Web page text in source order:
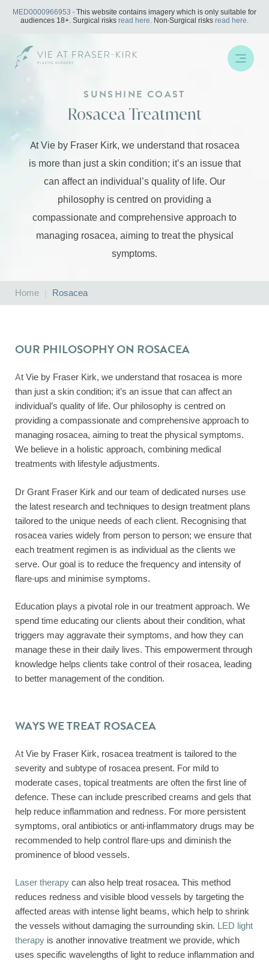
SkipMED0000966953 - This website contains imagery which is only suitable for
audiences 18+. Surgical risksread here. Non-Surgical risksread here.
SUNSHINE COAST
Rosacea Treatment
At Vie by Fraser Kirk, we understand that rosacea
is more than just a skin condition; it’s an issue that
can affect an individual’s quality of life. Our
philosophy is centred on providing a
compassionate and comprehensive approach to
managing rosacea, aiming to treat the physical
symptoms.
Home Rosacea
OUR PHILOSOPHY ON ROSACEA
At Vie by Fraser Kirk, we understand that rosacea is more
than just a skin condition; it’s an issue that can affect an
individual’s quality of life. Our philosophy is centred on
providing a compassionate and comprehensive approach to
managing rosacea, aiming to treat the physical symptoms.
We believe in a holistic approach, combining medical
treatments with lifestyle adjustments.
Dr Grant Fraser Kirk and our team of dedicated nurses use
the latest research and techniques to design treatment plans
tailored to the unique needs of each client. Recognising that
rosacea varies widely from person to person; we ensure that
each treatment regimen is as individual as the clients we
serve. Our goal is to reduce the frequency and intensity of
flare-ups and minimise symptoms.
Education plays a pivotal role in our treatment approach. We
spend time educating our clients about their condition, what
triggers may aggravate their symptoms, and how they can
manage these in their daily lives. This empowerment through
knowledge helps clients take control of their rosacea, leading
to better management of the condition.
WAYS WE TREAT ROSACEA
At Vie by Fraser Kirk, rosacea treatment is tailored to the
severity and subtype of rosacea present. For mild to
moderate cases, topical treatments are often the first line of
defence. These can include prescribed creams and gels that
help reduce inflammation and redness. For more persistent
symptoms, oral antibiotics or anti-inflammatory drugs may be
recommended to help control flare-ups and diminish the
prominence of blood vessels.
Laser therapycan also help treat rosacea. This method
reduces redness and visible blood vessels by targeting the
affected areas with intense light beams, which help to shrink
the vessels without damaging the surrounding skin. LED light
therapy is another innovative treatment we provide, which
uses specific wavelengths of light to reduce inflammation and